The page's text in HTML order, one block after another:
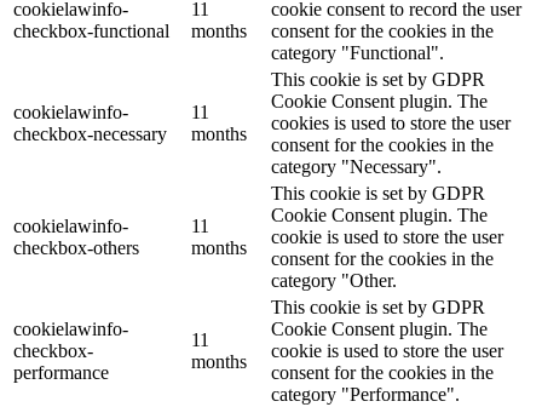
cookielawinfo-
checkbox-functional
11
months
cookie consent to record the user
consent for the cookies in the
category "Functional".
cookielawinfo-
checkbox-necessary
11
months
This cookie is set by GDPR
Cookie Consent plugin. The
cookies is used to store the user
consent for the cookies in the
category "Necessary".
cookielawinfo-
checkbox-others
11
months
This cookie is set by GDPR
Cookie Consent plugin. The
cookie is used to store the user
consent for the cookies in the
category "Other.
cookielawinfo-
checkbox-
performance
11
months
This cookie is set by GDPR
Cookie Consent plugin. The
cookie is used to store the user
consent for the cookies in the
category "Performance".